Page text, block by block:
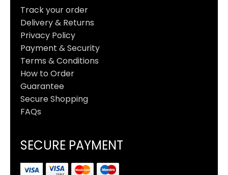
Track your order
Delivery & Returns
Privacy Policy
Payment & Security
Terms & Conditions
How to Order
Guarantee
Secure Shopping
FAQs
SECURE PAYMENT